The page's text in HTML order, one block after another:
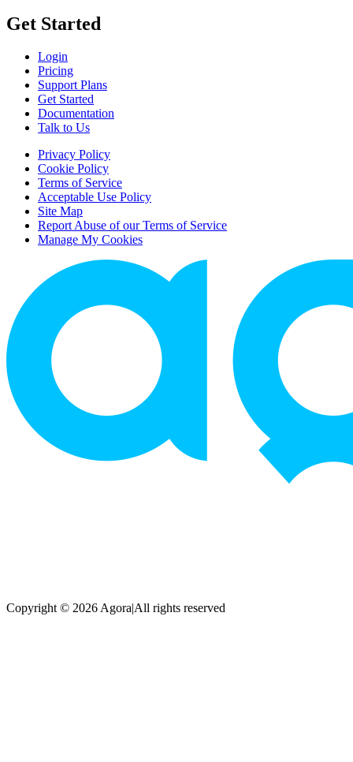
Get Started
Login
Pricing
Support Plans
Get Started
Documentation
Talk to Us
Privacy Policy
Cookie Policy
Terms of Service
Acceptable Use Policy
Site Map
Report Abuse of our Terms of Service
Manage My Cookies
Copyright © 2026 AgoraAll rights reserved